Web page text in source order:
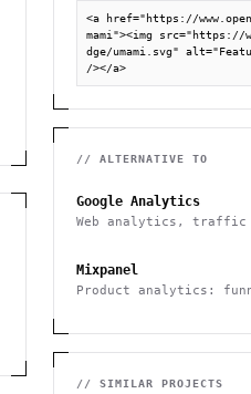
<a href="https://
mami"><img src="https://
dge/umami.svg"
/></a>
// ALTERNATIVE TO
Google Analytics
Web analytics, traffic
Mixpanel
Product analytics:
// SIMILAR PROJECTS